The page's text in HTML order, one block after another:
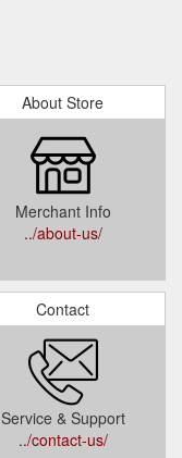
About Store
Merchant Info
../about-us/
Contact
Service & Support
../contact-us/